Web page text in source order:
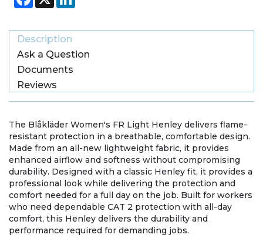
Description
Ask a Question
Documents
Reviews
The Blåkläder Women's FR Light Henley delivers flame-
resistant protection in a breathable, comfortable design.
Made from an all-new lightweight fabric, it provides
enhanced airflow and softness without compromising
durability. Designed with a classic Henley fit, it provides a
professional look while delivering the protection and
comfort needed for a full day on the job. Built for workers
who need dependable CAT 2 protection with all-day
comfort, this Henley delivers the durability and
performance required for demanding jobs.